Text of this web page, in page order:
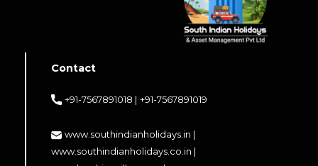
Contact
+91-7567891018 | +91-7567891019
www.southindianholidays.in |
www.southindianholidays.co.in |